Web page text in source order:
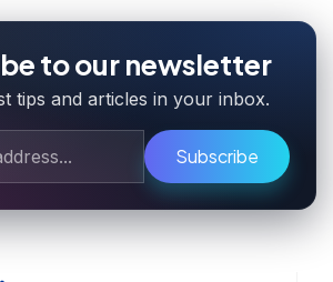
to our newsletter
tips and articles in your inbox.
Subscribe